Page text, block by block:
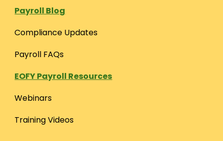
Payroll Blog
Compliance Updates
Payroll FAQs
EOFY Payroll Resources
Webinars
Training Videos